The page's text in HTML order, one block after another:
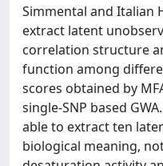
Simmental and Italian
extract latent
correlation structure
function among
scores obtained by
single-SNP based
able to extract ten
biological meaning,